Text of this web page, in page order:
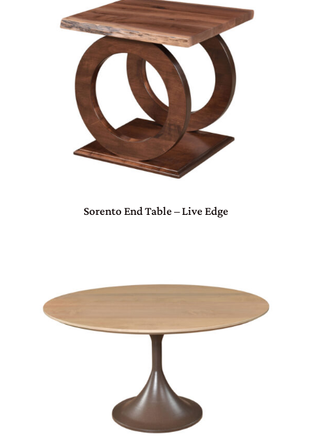
Sorento End Table – Live Edge